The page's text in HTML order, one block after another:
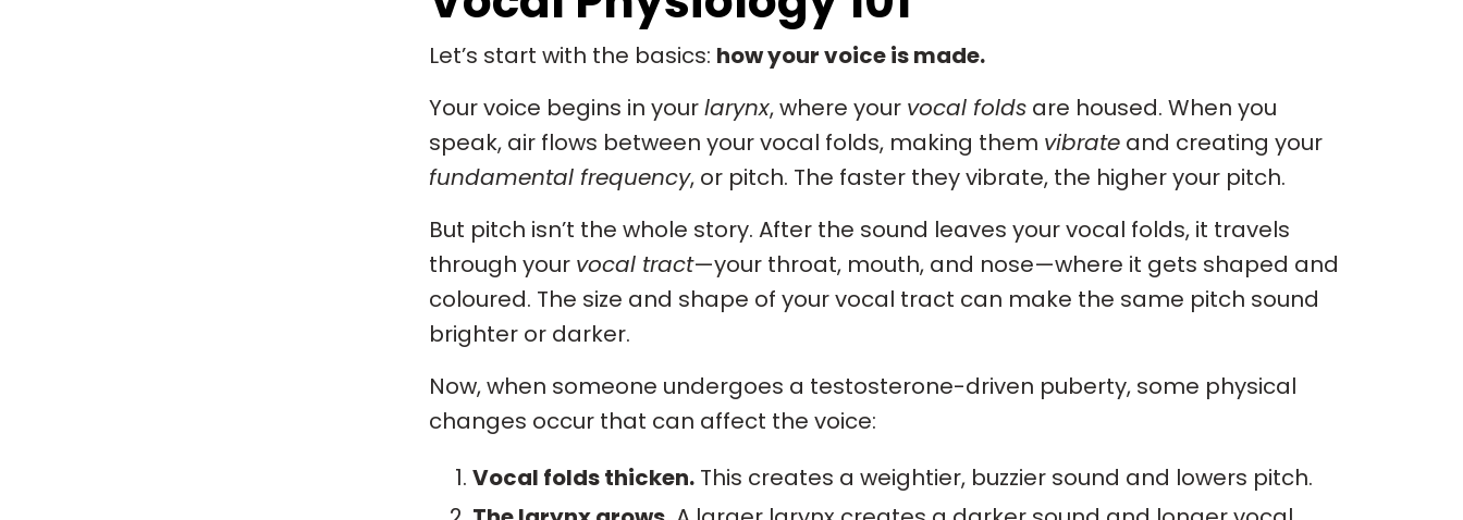
Let’s start with the basics: how your voice is made.
Your voice begins in yourlarynx, where your vocal foldsare housed. When you
speak, air flows between your vocal folds, making them vibrateand creating your
fundamental frequency, or pitch. The faster they vibrate, the higher your pitch.
But pitch isn’t the whole story. After the sound leaves your vocal folds, it travels
through your vocal tract—your throat, mouth, and nose—where it gets shaped and
coloured. The size and shape of your vocal tract can make the same pitch sound
brighter or darker.
Now, when someone undergoes a testosterone-driven puberty, some physical
changes occur that can affect the voice:
Vocal folds thicken.This creates a weightier, buzzier sound and lowers pitch.